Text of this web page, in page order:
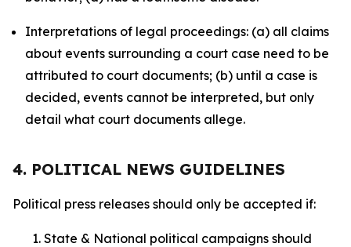
Interpretations of legal proceedings: (a) all claims
about events surrounding a court case need to be
attributed to court documents; (b) until a case is
decided, events cannot be interpreted, but only
detail what court documents allege.
4. POLITICAL NEWS GUIDELINES
Political press releases should only be accepted if:
State & National political campaigns should